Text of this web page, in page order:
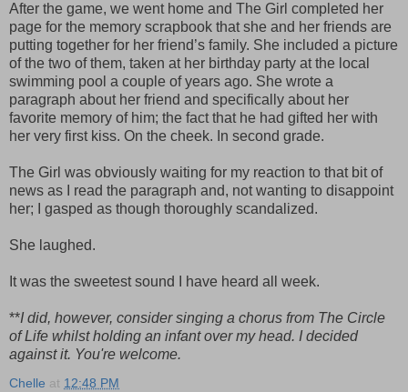
After the game, we went home and The Girl completed her
page for the memory scrapbook that she and her friends are
putting together for her friend’s family. She included a picture
of the two of them, taken at her birthday party at the local
swimming pool a couple of years ago. She wrote a
paragraph about her friend and specifically about her
favorite memory of him; the fact that he had gifted her with
her very first kiss. On the cheek. In second grade.
The Girl was obviously waiting for my reaction to that bit of
news as I read the paragraph and, not wanting to disappoint
her; I gasped as though thoroughly scandalized.
She laughed.
It was the sweetest sound I have heard all week.
**I did, however, consider singing a chorus from The Circle
of Life whilst holding an infant over my head. I decided
against it. You're welcome.
Chelle at 12:48 PM